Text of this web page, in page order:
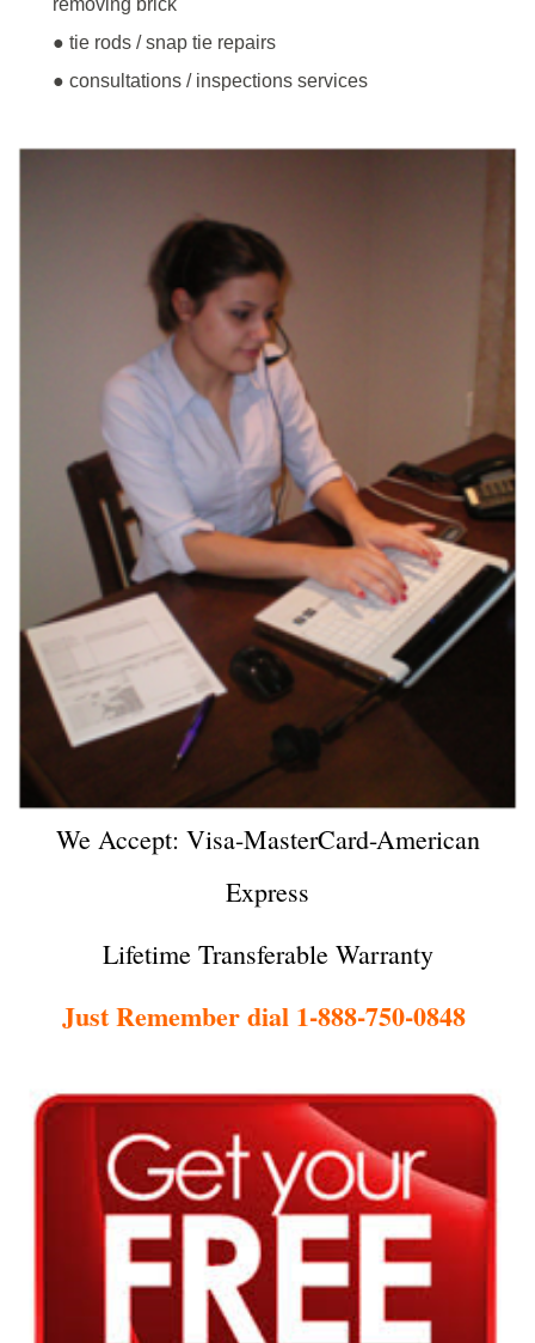
● tie rods / snap tie repairs
● consultations / inspections services
We Accept: Visa-MasterCard-American
Express
Lifetime Transferable Warranty
Just Remember dial 1-888-750-0848